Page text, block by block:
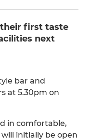
first taste
next
bar and
at 5.30pm on
in comfortable,
initially be open